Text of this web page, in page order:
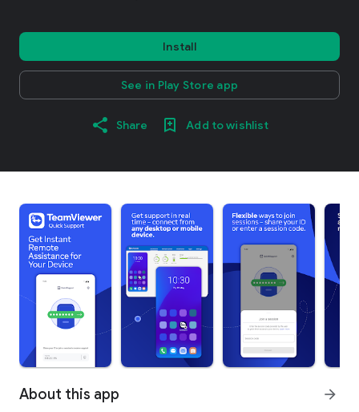
Install
See in Play Store app
Share Add to wishlist
About this app arrow_forward